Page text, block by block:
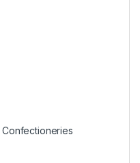
Confectioneries